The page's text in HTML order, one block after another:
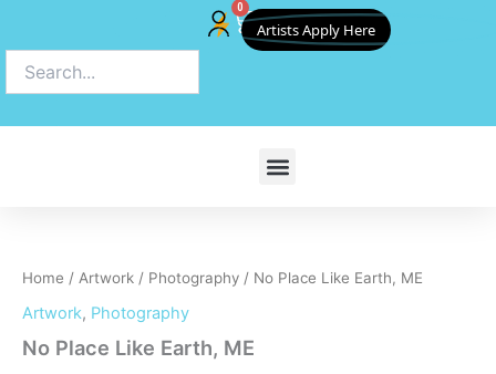
content
0
CartArtists Apply Here
Home / Artwork / Photography / No Place Like Earth, ME
Artwork, Photography
No Place Like Earth, ME
Earth,
ME